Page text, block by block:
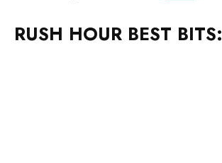
RUSH HOUR BEST BITS: